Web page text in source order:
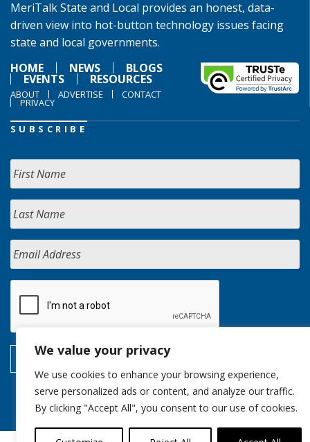
We value your privacy
We use cookies to enhance your browsing experience,
serve personalized ads or content, and analyze our traffic.
By clicking "Accept All", you consent to our use of cookies.
MeriTalk State and Local provides an honest, data-
driven view into hot-button technology issues facing
state and local governments.
HOME
NEWS BLOGS
EVENTS RESOURCES
ABOUT ADVERTISE CONTACT
PRIVACY
SUBSCRIBE